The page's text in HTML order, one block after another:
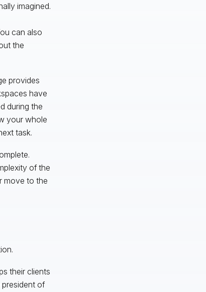
imagined.
can also
the
provides
have
during the
your whole
task.
of the
move to the
their clients
of